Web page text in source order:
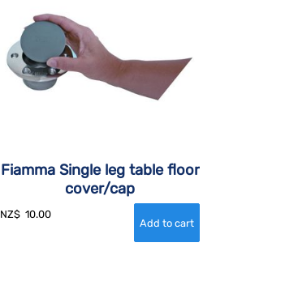
Fiamma Single leg table floor
cover/cap
NZ$ 10.00